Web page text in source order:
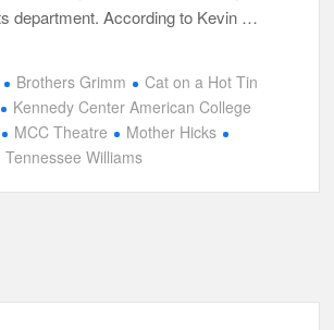
department. According to Kevin …
Brothers Grimm
Cat on a Hot Tin
Kennedy Center American College
MCC Theatre
Mother Hicks
Tennessee Williams